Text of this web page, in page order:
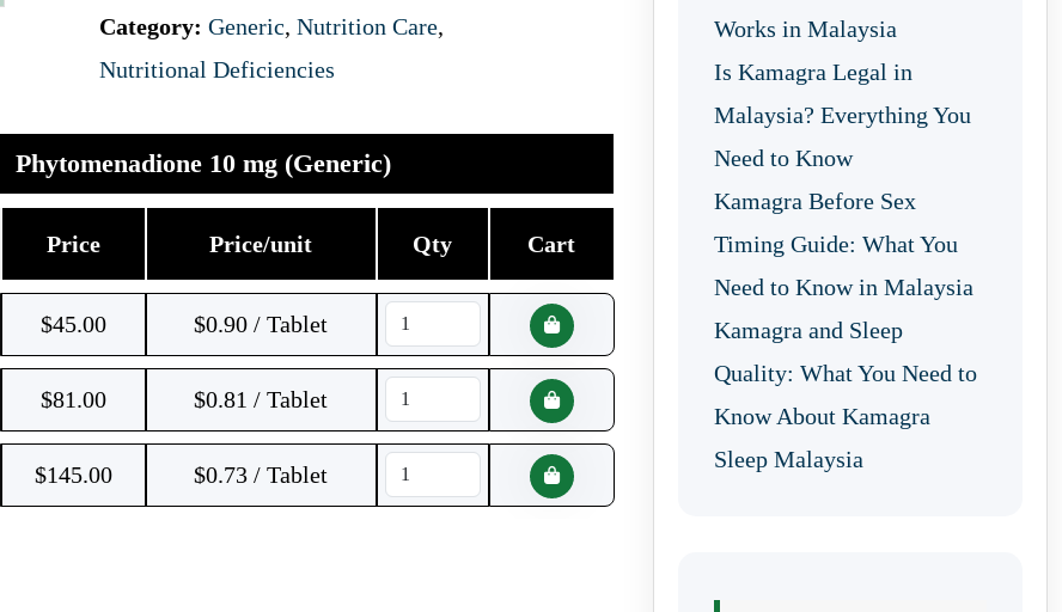
Category: Generic, Nutrition Care,
Nutritional Deficiencies
Phytomenadione 10 mg (Generic)
Price Price/unit Qty Cart
$45.00 $0.90 / Tablet
$81.00 $0.81 / Tablet
$145.00 $0.73 / Tablet
Works in Malaysia
Is Kamagra Legal in
Malaysia? Everything You
Need to Know
Kamagra Before Sex
Timing Guide: What You
Need to Know in Malaysia
Kamagra and Sleep
Quality: What You Need to
Know About Kamagra
Sleep Malaysia